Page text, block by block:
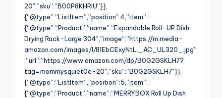
20″,”sku”:”B00P8KHRIU”}},
{“@type”:”ListItem”,”position”:4,”item”:
{“@type”:”Product”,”name”:”Expandable Roll-UP Dish
Drying Rack-Large 304″,”image”:”https://m.media-
amazon.com/images/I/81EbCExyNtL._AC_UL320_.jpg”
,”url”:”https://www.amazon.com/dp/B0G2GSKLH7?
tag=mommysquiet0e-20″,”sku”:”B0G2GSKLH7″}},
{“@type”:”ListItem”,”position”:5,”item”:
{“@type”:”Product”,”name”:”MERRYBOX Roll Up Dish